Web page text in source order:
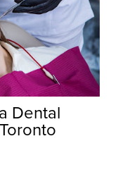
Dental